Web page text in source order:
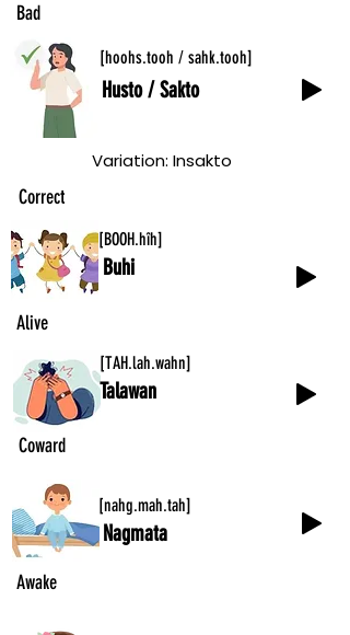
Bad
(Person)
[hoohs.tooh / sahk.tooh]
Husto / Sakto
Variation: Insakto
Correct
[BOOH.hîh]
Buhi
Alive
Talawan
[TAH.lah.wahn]
Coward
Nagmata
[nahg.mah.tah]
Awake